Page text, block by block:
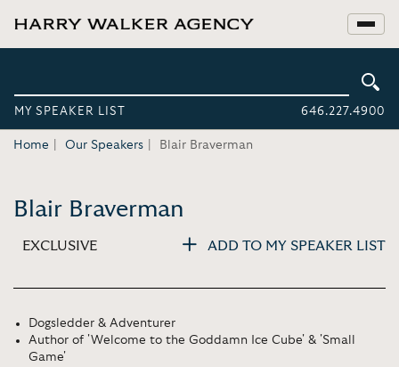
MY SPEAKER LIST 646.227.4900
Home Our Speakers Blair Braverman
Blair Braverman
EXCLUSIVE ADD TO MY SPEAKER LIST
Dogsledder & Adventurer
Author of 'Welcome to the Goddamn Ice Cube' & 'Small
Game'